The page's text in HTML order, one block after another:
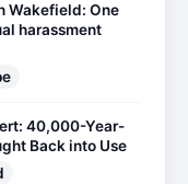
Wakefield: One
harassment
40,000-Year-
Back into Use